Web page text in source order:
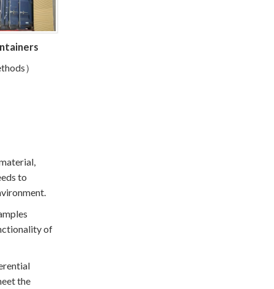
）
to
of
the